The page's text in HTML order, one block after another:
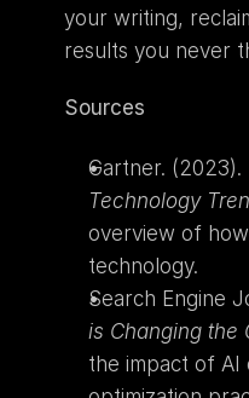
your writing,
results you never
Sources
Gartner. (2023).
Technology
overview of
technology.
Search Engine
is Changing the
the impact of AI